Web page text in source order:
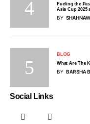
Fueling the
Asia Cup 2025
BY
BLOG
What Are The
BY BARSHA
Social Links